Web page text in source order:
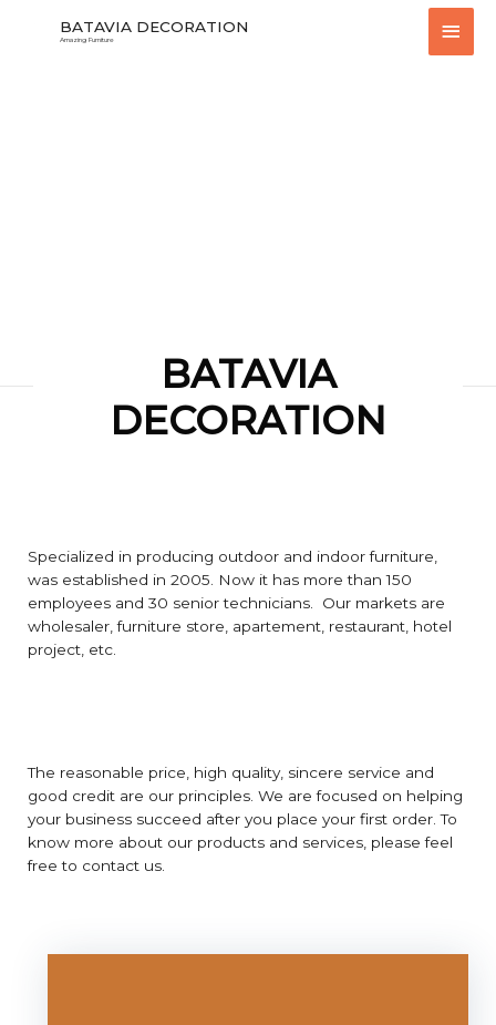
BATAVIA DECORATION
Amazing Furniture
Main
BATAVIA
DECORATION
Specialized in producing outdoor and indoor furniture,
was established in 2005. Now it has more than 150
employees and 30 senior technicians. Our markets are
wholesaler, furniture store, apartement, restaurant, hotel
project, etc.
The reasonable price, high quality, sincere service and
good credit are our principles. We are focused on helping
your business succeed after you place your first order. To
know more about our products and services, please feel
free to contact us.